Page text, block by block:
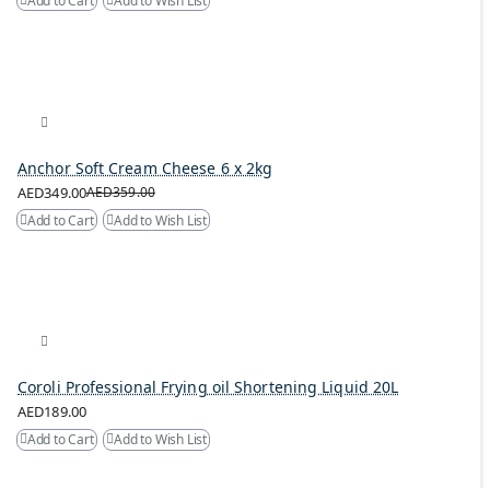
Anchor Soft Cream Cheese 6 x 2kg
AED349.00AED359.00
Add to Cart
Add to Wish List
Coroli Professional Frying oil Shortening Liquid 20L
AED189.00
Add to Cart Add to Wish List